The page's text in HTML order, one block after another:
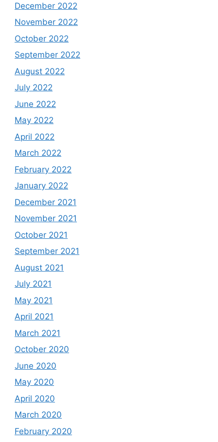
December 2022
November 2022
October 2022
September 2022
August 2022
July 2022
June 2022
May 2022
April 2022
March 2022
February 2022
January 2022
December 2021
November 2021
October 2021
September 2021
August 2021
July 2021
May 2021
April 2021
March 2021
October 2020
June 2020
May 2020
April 2020
March 2020
February 2020